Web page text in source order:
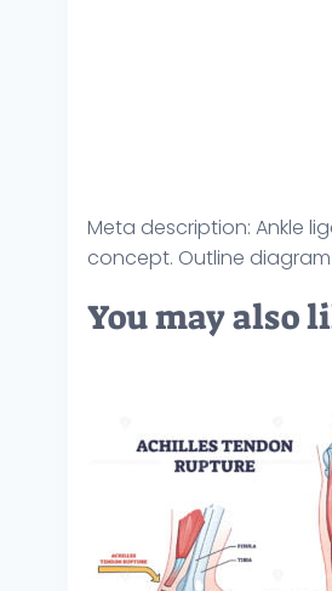
Meta description: Ankle
concept. Outline diagram
You may also